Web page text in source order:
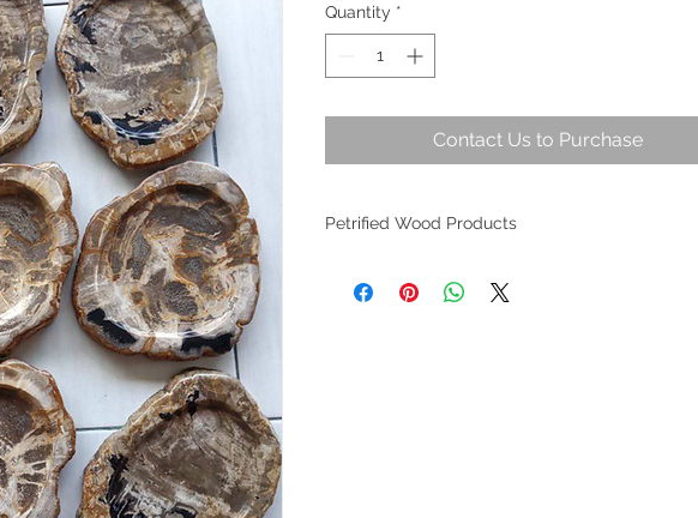
Quantity *
Contact Us to Purchase
Petrified Wood Products
evolution. Originating over 25,000,000 years ago